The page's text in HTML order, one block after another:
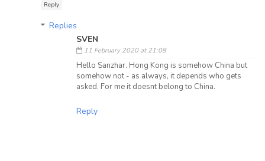
Reply
Replies
SVEN
11 February 2020 at 21:08
Hello Sanzhar. Hong Kong is somehow China but
somehow not - as always, it depends who gets
asked. For me it doesnt belong to China.
Reply